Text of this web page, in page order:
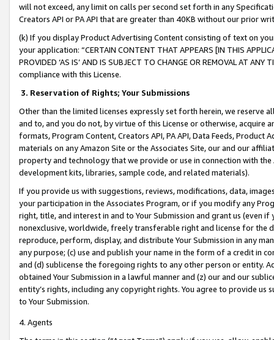
will not exceed, any limit on calls per second set forth in any
Creators API or PA API that are greater than 40KB without our prior
(k) If you display Product Advertising Content consisting of text on
your application: “CERTAIN CONTENT THAT APPEARS [IN THIS
PROVIDED ‘AS IS’ AND IS SUBJECT TO CHANGE OR REMOVAL AT
compliance with this License.
3. Reservation of Rights; Your Submissions
Other than the limited licenses expressly set forth herein, we
and to, and you do not, by virtue of this License or otherwise, acquire
formats, Program Content, Creators API, PA API, Data Feeds,
materials on any Amazon Site or the Associates Site, our and our
property and technology that we provide or use in connection with
development kits, libraries, sample code, and related materials).
If you provide us with suggestions, reviews, modifications, data,
your participation in the Associates Program, or if you modify any
right, title, and interest in and to Your Submission and grant us (even
nonexclusive, worldwide, freely transferable right and license for
reproduce, perform, display, and distribute Your Submission in any
any purpose; (c) use and publish your name in the form of a credit in
and (d) sublicense the foregoing rights to any other person or entity.
obtained Your Submission in a lawful manner and (z) our and our
entity’s rights, including any copyright rights. You agree to provide us
to Your Submission.
4. Agents